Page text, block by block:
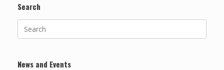
Search
for:
News and Events